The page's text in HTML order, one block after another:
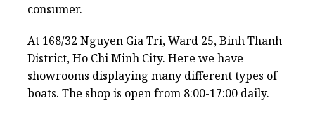
consumer.
At 168/32 Nguyen Gia Tri, Ward 25, Binh Thanh
District, Ho Chi Minh City. Here we have
showrooms displaying many different types of
boats. The shop is open from 8:00-17:00 daily.